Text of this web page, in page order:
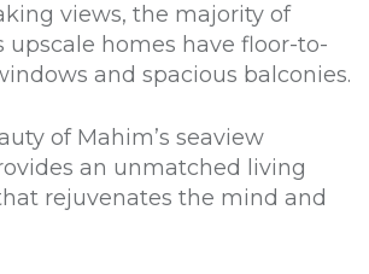
views, the majority of
upscale homes have floor-to-
and spacious balconies.
of Mahim’s seaview
an unmatched living
rejuvenates the mind and